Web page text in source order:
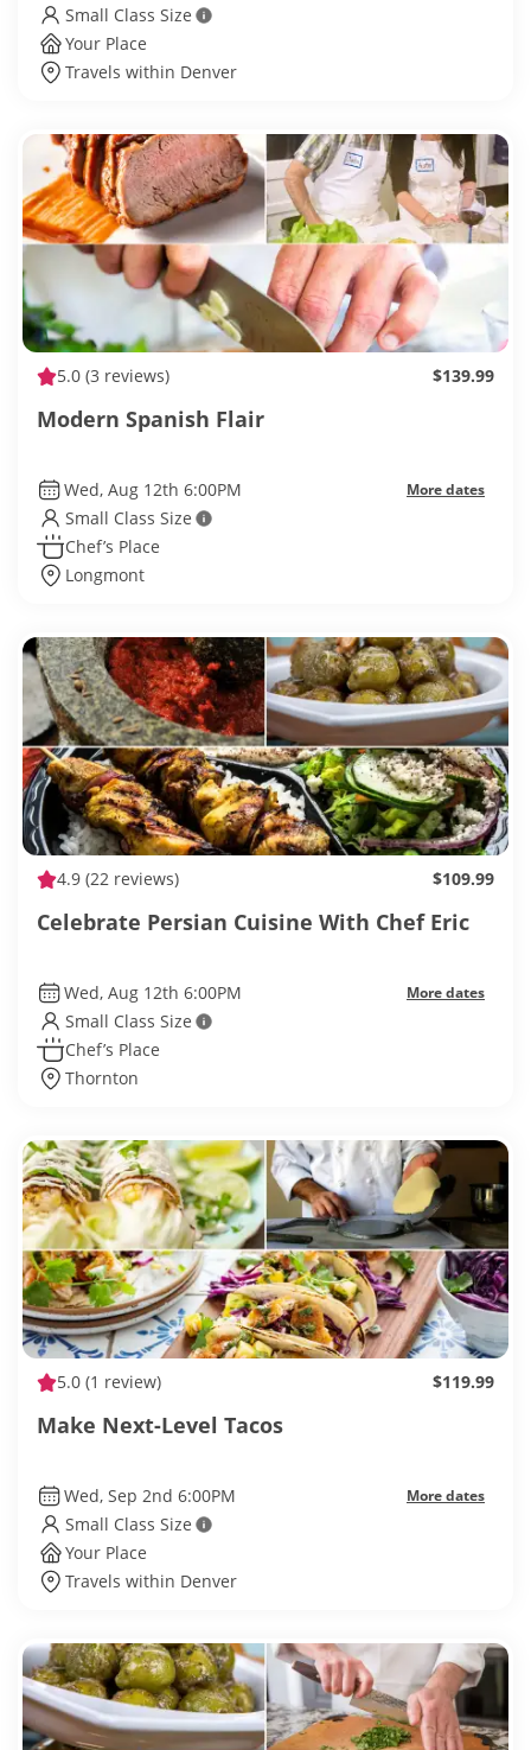
Small Class Size
Your Place
Travels within Denver
5.0 (3 reviews) $139.99
Modern Spanish Flair
Wed, Aug 12th 6:00PM More dates
Small Class Size
Chef’s Place
Longmont
4.9 (22 reviews) $109.99
Celebrate Persian Cuisine With Chef Eric
Wed, Aug 12th 6:00PM More dates
Small Class Size
Chef’s Place
Thornton
5.0 (1 review) $119.99
Make Next-Level Tacos
Wed, Sep 2nd 6:00PM More dates
Small Class Size
Your Place
Travels within Denver